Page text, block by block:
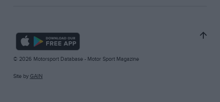
© 2026 Motorsport Database - Motor Sport Magazine
Site by GAIN